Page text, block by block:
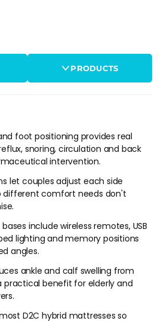
for couples. A single
sides together. A split base
controlled halves, so one
while the other sleeps flat. If
the split is worth the extra cost.
are the group with the
up the oesophagus, and
recommend it as a non-
If you're propping yourself up
an adjustable base does the
tongue drop that causes
cases it can reduce snoring
Worth being clear: moderate-to-
medical treatment, not just a tilted
PRODUCTS
foot positioning provides real
snoring, circulation and back
intervention.
let couples adjust each side
different comfort needs don't
include wireless remotes, USB
lighting and memory positions
angles.
ankle and calf swelling from
practical benefit for elderly and
D2C hybrid mattresses so